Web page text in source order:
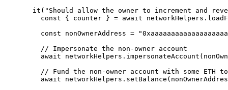
it ( " Should allow the owner to increment and
const { counter } = await networkHelpers .
const nonOwnerAddress = "
// Impersonate the non-owner account
await networkHelpers . impersonateAccount
// Fund the non-owner account with some ETH
await networkHelpers . setBalance